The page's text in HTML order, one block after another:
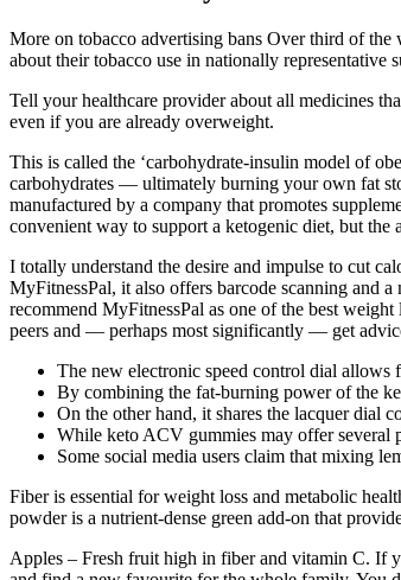
More on tobacco advertising bans Over third of
about their tobacco use in nationally representative
Tell your healthcare provider about all medicines
even if you are already overweight.
This is called the ‘carbohydrate-insulin model of
carbohydrates — ultimately burning your own fat
manufactured by a company that promotes
convenient way to support a ketogenic diet, but the
I totally understand the desire and impulse to cut
MyFitnessPal, it also offers barcode scanning and
recommend MyFitnessPal as one of the best
peers and — perhaps most significantly — get
The new electronic speed control dial allows
By combining the fat-burning power of the
On the other hand, it shares the lacquer dial
While keto ACV gummies may offer several
Some social media users claim that mixing
Fiber is essential for weight loss and metabolic
powder is a nutrient-dense green add-on that
Apples – Fresh fruit high in fiber and vitamin C. If